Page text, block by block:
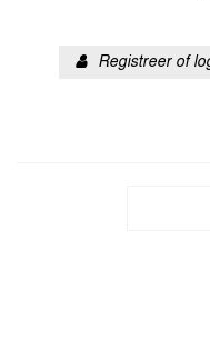
Registreer of